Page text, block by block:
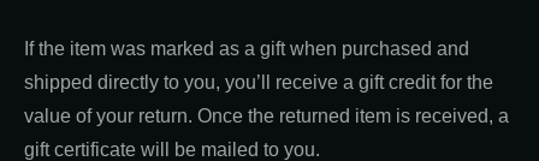
If the item was marked as a gift when purchased and
shipped directly to you, you’ll receive a gift credit for the
value of your return. Once the returned item is received, a
gift certificate will be mailed to you.